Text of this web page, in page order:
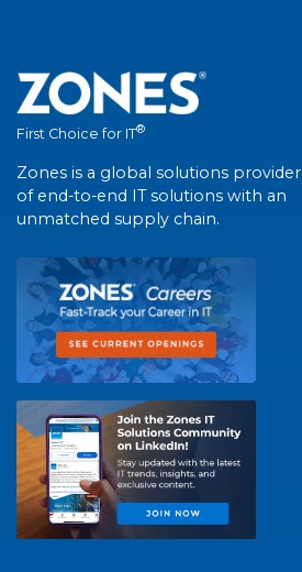
First Choice for IT®
Zones is a global solutions provider
of end-to-end IT solutions with an
unmatched supply chain.